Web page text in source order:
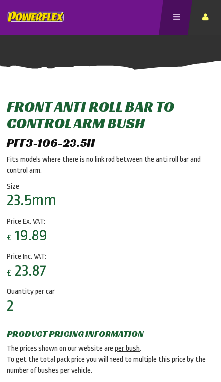
FRONT ANTI ROLL BAR TO
CONTROL ARM BUSH
PFF3-106-23.5H
Fits models where there is no link rod between the anti roll bar and
control arm.
Size
23.5mm
Price Ex. VAT:
£ 19.89
Price Inc. VAT:
£ 23.87
Quantity per car
2
PRODUCT PRICING INFORMATION
The prices shown on our website are per bush.
To get the total pack price you will need to multiple this price by the
number of bushes per vehicle.